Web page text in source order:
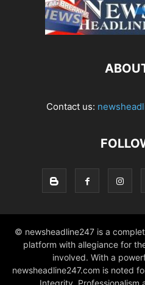
Contact us:
© newsheadline247 is a
platform with allegiance for
involved. With a
newsheadline247.com is noted